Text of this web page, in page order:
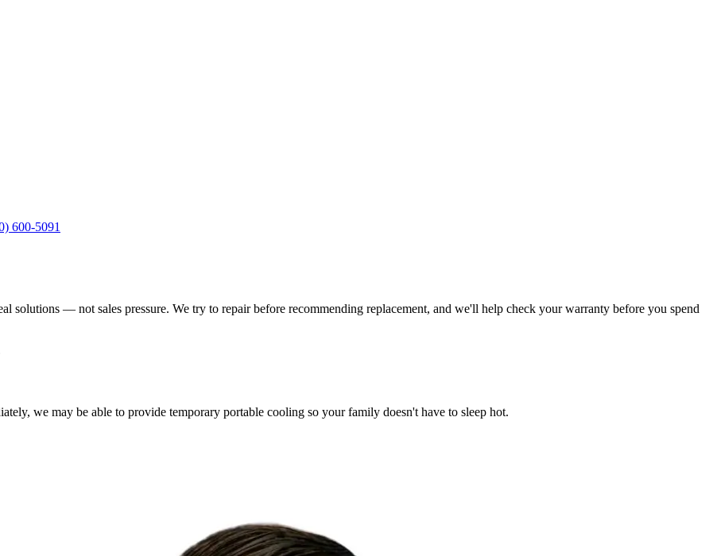
600-5091
solutions — not sales pressure. We try to repair before recommending replacement, and we'll help check your warranty before you spend
we may be able to provide temporary portable cooling so your family doesn't have to sleep hot.